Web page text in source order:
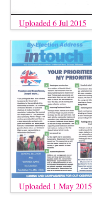
Uploaded 6 Jul 2015
Uploaded 1 May 2015